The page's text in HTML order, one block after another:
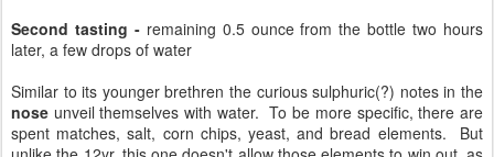
Second tasting - remaining 0.5 ounce from the bottle two hours
later, a few drops of water
Similar to its younger brethren the curious sulphuric(?) notes in the
nose unveil themselves with water. To be more specific, there are
spent matches, salt, corn chips, yeast, and bread elements. But